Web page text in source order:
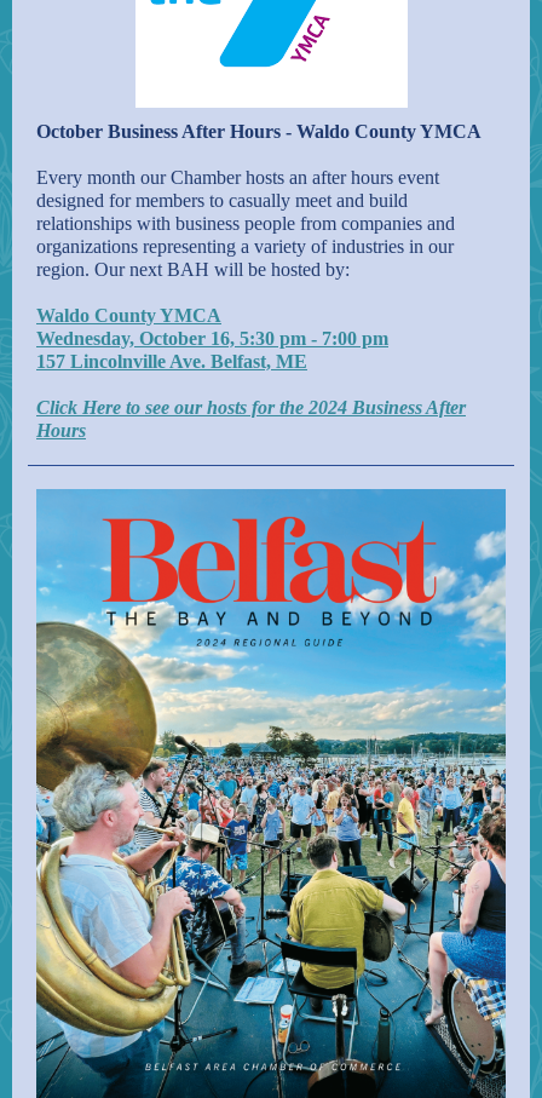
October Business After Hours - Waldo County YMCA
Every month our Chamber hosts an after hours event
designed for members to casually meet and build
relationships with business people from companies and
organizations representing a variety of industries in our
region. Our next BAH will be hosted by:
Waldo County YMCA
Wednesday, October 16, 5:30 pm - 7:00 pm
157 Lincolnville Ave. Belfast, ME
Click Here to see our hosts for the 2024 Business After
Hours